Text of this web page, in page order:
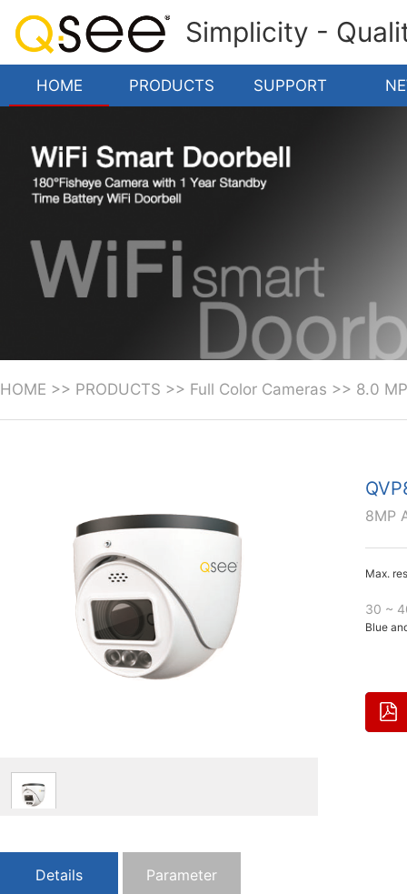
Simplicity -
HOME PRODUCTS SUPPORT
HOME >> PRODUCTS >> Full Color Cameras >> 8.0
8MP
Max.
30 ~
Blue
Details Parameter